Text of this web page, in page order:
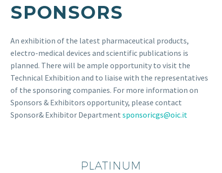
SPONSORS
An exhibition of the latest pharmaceutical products,
electro-medical devices and scientific publications is
planned. There will be ample opportunity to visit the
Technical Exhibition and to liaise with the representatives
of the sponsoring companies. For more information on
Sponsors & Exhibitors opportunity, please contact
Sponsor& Exhibitor Department sponsoricgs@oic.it
PLATINUM